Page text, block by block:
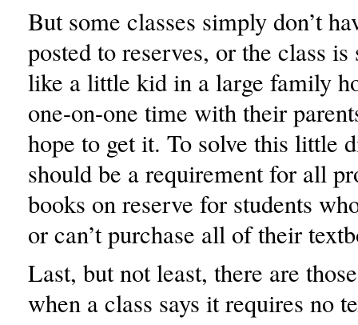
But some classes simply don’t
posted to reserves, or the class is
like a little kid in a large family
one-on-one time with their
hope to get it. To solve this little
should be a requirement for all
books on reserve for students
or can’t purchase all of their
Last, but not least, there are
when a class says it requires no